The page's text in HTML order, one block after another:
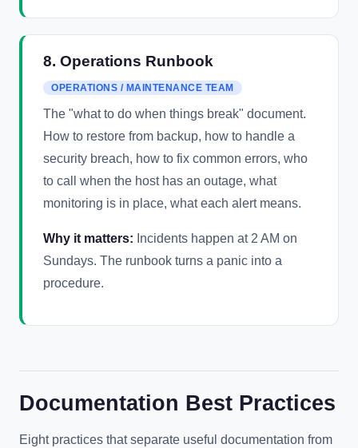
8. Operations Runbook
OPERATIONS / MAINTENANCE TEAM
The "what to do when things break" document.
How to restore from backup, how to handle a
security breach, how to fix common errors, who
to call when the host has an outage, what
monitoring is in place, what each alert means.
Why it matters: Incidents happen at 2 AM on
Sundays. The runbook turns a panic into a
procedure.
Documentation Best Practices
Eight practices that separate useful documentation from